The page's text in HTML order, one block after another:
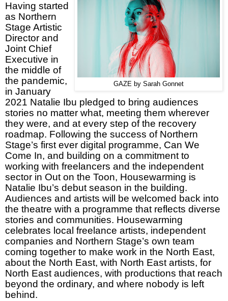
GAZE by Sarah Gonnet
Having started
as Northern
Stage Artistic
Director and
Joint Chief
Executive in
the middle of
the pandemic,
in January
2021 Natalie Ibu pledged to bring audiences
stories no matter what, meeting them wherever
they were, and at every step of the recovery
roadmap. Following the success of Northern
Stage’s first ever digital programme, Can We
Come In, and building on a commitment to
working with freelancers and the independent
sector in Out on the Toon, Housewarming is
Natalie Ibu’s debut season in the building.
Audiences and artists will be welcomed back into
the theatre with a programme that reflects diverse
stories and communities. Housewarming
celebrates local freelance artists, independent
companies and Northern Stage’s own team
coming together to make work in the North East,
about the North East, with North East artists, for
North East audiences, with productions that reach
beyond the ordinary, and where nobody is left
behind.